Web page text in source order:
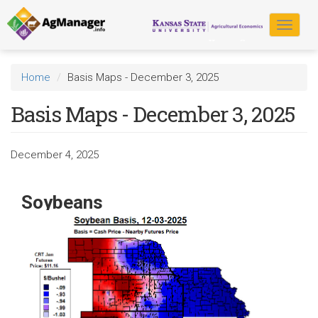
Skip
to
main
content
Toggle
Home Basis Maps - December 3, 2025
Basis Maps - December 3, 2025
December 4, 2025
Soybeans